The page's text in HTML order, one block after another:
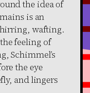
the idea of
is an
wafting.
feeling of
Schimmel’s
the eye
and lingers